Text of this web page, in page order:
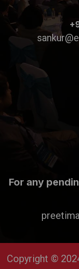
For any
Copyright ©